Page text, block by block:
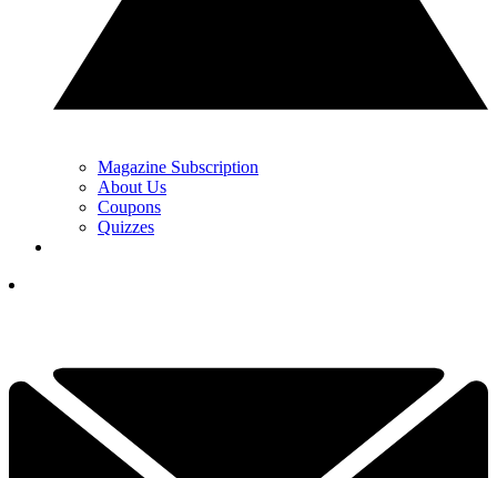
Magazine Subscription
About Us
Coupons
Quizzes